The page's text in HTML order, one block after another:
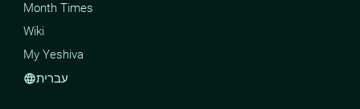
Month Times
Wiki
My Yeshiva
languageעברית